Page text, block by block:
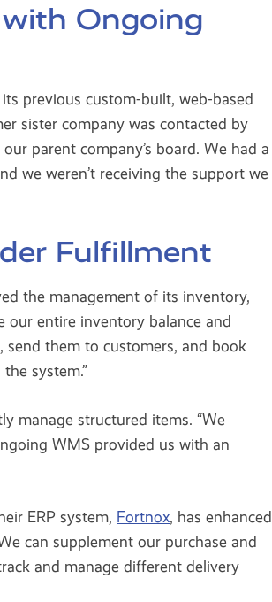
Ongoing
previous custom-built, web-based
sister company was contacted by
parent company’s board. We had a
we weren’t receiving the support we
Fulfillment
the management of its inventory,
our entire inventory balance and
send them to customers, and book
system.”
manage structured items. “We
WMS provided us with an
ERP system, Fortnox, has enhanced
can supplement our purchase and
and manage different delivery